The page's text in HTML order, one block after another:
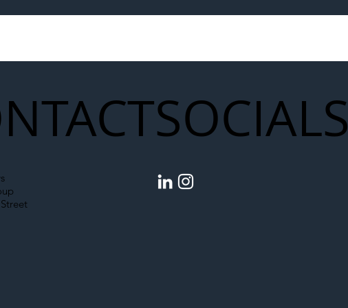
Shift Liability Up the
Year Delivery Team for
SOCIALS